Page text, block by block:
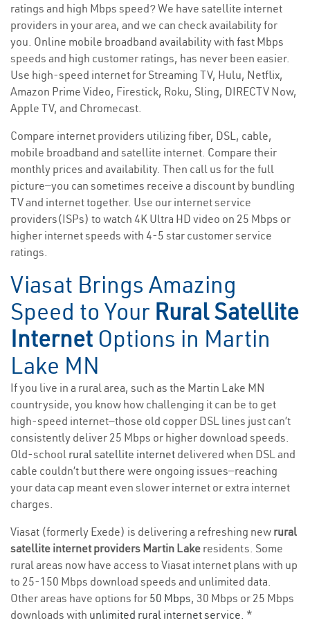
ratings and high Mbps speed? We have satellite internet
providers in your area, and we can check availability for
you. Online mobile broadband availability with fast Mbps
speeds and high customer ratings, has never been easier.
Use high-speed internet for Streaming TV, Hulu, Netflix,
Amazon Prime Video, Firestick, Roku, Sling, DIRECTV Now,
Apple TV, and Chromecast.
Compare internet providers utilizing fiber, DSL, cable,
mobile broadband and satellite internet. Compare their
monthly prices and availability. Then call us for the full
picture—you can sometimes receive a discount by bundling
TV and internet together. Use our internet service
providers(ISPs) to watch 4K Ultra HD video on 25 Mbps or
higher internet speeds with 4-5 star customer service
ratings.
Viasat Brings Amazing
Speed to Your Rural Satellite
Internet Options in Martin
Lake MN
If you live in a rural area, such as the Martin Lake MN
countryside, you know how challenging it can be to get
high-speed internet—those old copper DSL lines just can’t
consistently deliver 25 Mbps or higher download speeds.
Old-school rural satellite internet delivered when DSL and
cable couldn’t but there were ongoing issues—reaching
your data cap meant even slower internet or extra internet
charges.
Viasat (formerly Exede) is delivering a refreshing new rural
satellite internet providers Martin Lake residents. Some
rural areas now have access to Viasat internet plans with up
to 25-150 Mbps download speeds and unlimited data.
Other areas have options for 50 Mbps, 30 Mbps or 25 Mbps
downloads with unlimited rural internet service. *